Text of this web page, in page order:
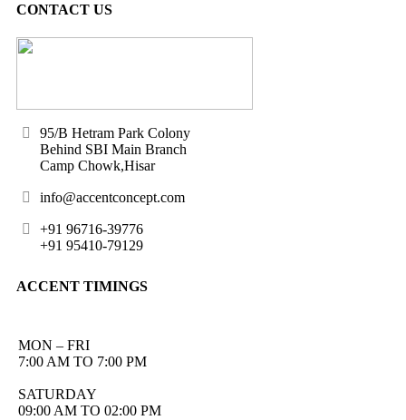
CONTACT US
95/B Hetram Park Colony
Behind SBI Main Branch
Camp Chowk,Hisar
info@accentconcept.com
+91 96716-39776
+91 95410-79129
ACCENT TIMINGS
MON – FRI
7:00 AM TO 7:00 PM
SATURDAY
09:00 AM TO 02:00 PM